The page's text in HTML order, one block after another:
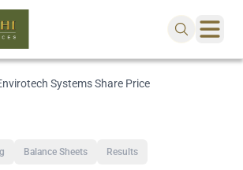
Systems Share Price
Balance Sheets Results